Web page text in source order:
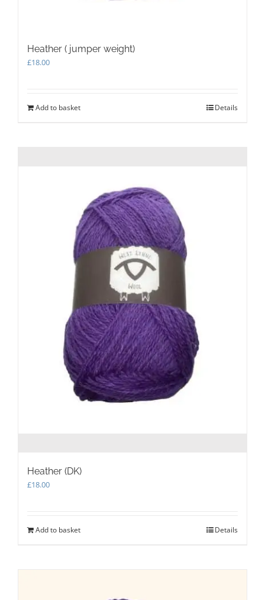
Heather ( jumper weight)
£18.00
Add to basket Details
Heather (DK)
£18.00
Add to basket Details